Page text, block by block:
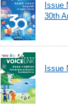
Issue
30th
Issue